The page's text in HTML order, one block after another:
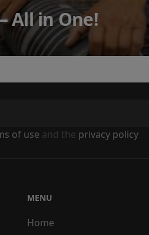
All in One!
of use and the privacy policy
MENU
Home